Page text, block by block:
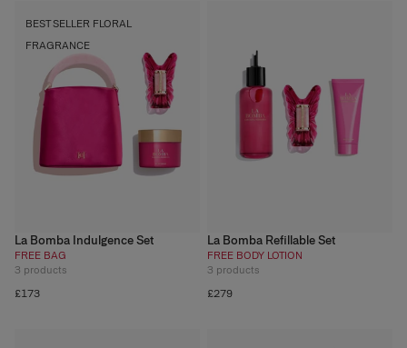
BEST SELLER FLORAL
FRAGRANCE
La Bomba Indulgence Set
FREE BAG
3 products
£173
La Bomba Refillable Set
FREE BODY LOTION
3 products
£279